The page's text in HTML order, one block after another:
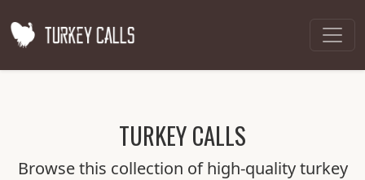
TURKEY CALLS
Browse this collection of high-quality turkey